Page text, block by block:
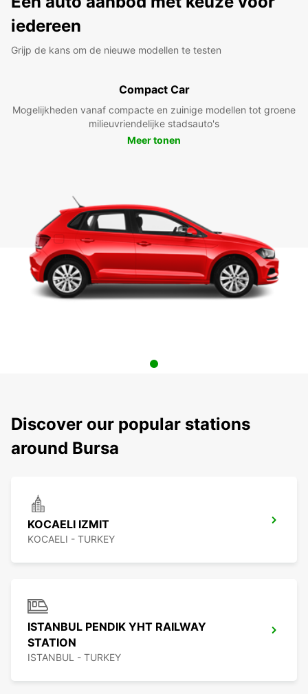
iedereen
Grijp de kans om de nieuwe modellen te testen
Compact Car
Mogelijkheden vanaf compacte en zuinige modellen tot groene
milieuvriendelijke stadsauto's
Meer tonen
Discover our popular stations
around Bursa
KOCAELI IZMIT
KOCAELI - TURKEY
ISTANBUL PENDIK YHT RAILWAY
STATION
ISTANBUL - TURKEY